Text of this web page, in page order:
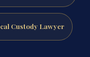
Custody Lawyer